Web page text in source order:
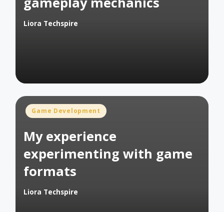
Posted
Liora Techspire
Posted
Game Development
My experience
experimenting with game
formats
Posted
Liora Techspire